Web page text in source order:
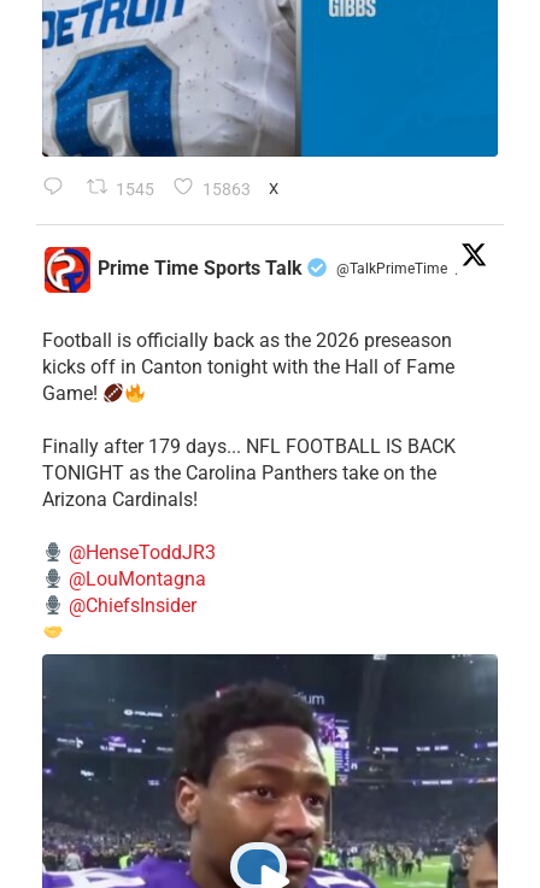
1545 15863 X
Prime Time Sports Talk @TalkPrimeTime ·
Football is officially back as the 2026 preseason
kicks off in Canton tonight with the Hall of Fame
Game!
Finally after 179 days... NFL FOOTBALL IS BACK
TONIGHT as the Carolina Panthers take on the
Arizona Cardinals!
@HenseToddJR3
@LouMontagna
@ChiefsInsider